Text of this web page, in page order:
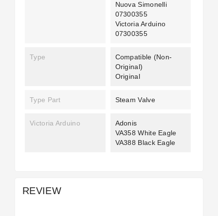
Nuova Simonelli
07300355
Victoria Arduino
07300355
Type
Compatible (non-
Original)
Original
Type Part Steam Valve
Victoria Arduino
Adonis
VA358 White Eagle
VA388 Black Eagle
REVIEW